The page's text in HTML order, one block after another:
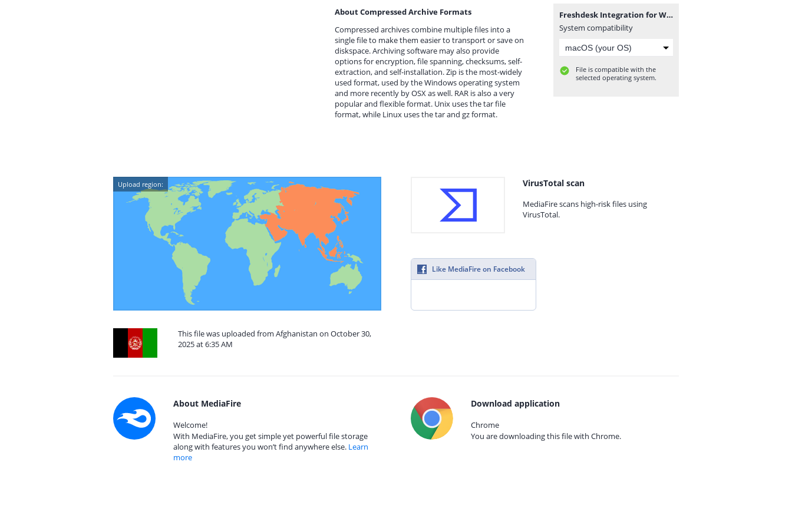
About Compressed Archive Formats
Compressed archives combine multiple files into a
single file to make them easier to transport or save on
diskspace. Archiving software may also provide
options for encryption, file spanning, checksums, self-
extraction, and self-installation. Zip is the most-widely
used format, used by the Windows operating system
and more recently by OSX as well. RAR is also a very
popular and flexible format. Unix uses the tar file
format, while Linux uses the tar and gz format.
Freshdesk Integration for WooCommerce 1.4.0.zip
System compatibility
File is compatible with the
selected operating system.
Upload region:
This file was uploaded from Afghanistan on October 30,
2025 at 6:35 AM
VirusTotal scan
MediaFire scans high-risk files using
VirusTotal.
Like MediaFire on Facebook
About MediaFire
Welcome!
With MediaFire, you get simple yet powerful file storage
along with features you won’t find anywhere else. Learn
more
Download application
Chrome
You are downloading this file with Chrome.